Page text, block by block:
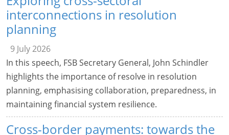
interconnections in resolution
planning
9 July 2026
In this speech, FSB Secretary General, John Schindler
highlights the importance of resolve in resolution
planning, emphasising collaboration, preparedness, in
maintaining financial system resilience.
Cross-border payments: towards the